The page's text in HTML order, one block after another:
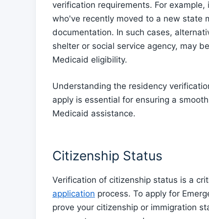
verification requirements. For
who've recently moved to a new state
documentation. In such cases,
shelter or social service agency, may
Medicaid eligibility.
Understanding the residency
apply is essential for ensuring a
Medicaid assistance.
Citizenship Status
Verification of citizenship status is a
application process. To apply for
prove your citizenship or immigration